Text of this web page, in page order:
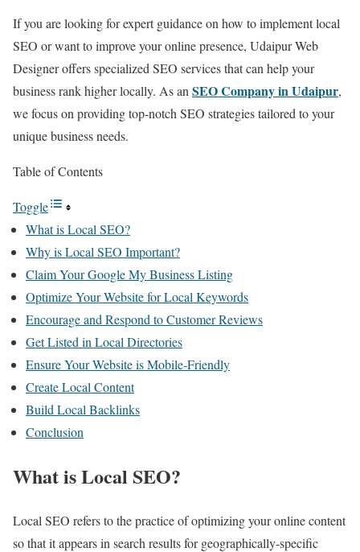
If you are looking for expert guidance on how to implement local
SEO or want to improve your online presence, Udaipur Web
Designer offers specialized SEO services that can help your
business rank higher locally. As an SEO Company in Udaipur,
we focus on providing top-notch SEO strategies tailored to your
unique business needs.
Table of Contents
Toggle
What is Local SEO?
Why is Local SEO Important?
Claim Your Google My Business Listing
Optimize Your Website for Local Keywords
Encourage and Respond to Customer Reviews
Get Listed in Local Directories
Ensure Your Website is Mobile-Friendly
Create Local Content
Build Local Backlinks
Conclusion
What is Local SEO?
Local SEO refers to the practice of optimizing your online content
so that it appears in search results for geographically-specific